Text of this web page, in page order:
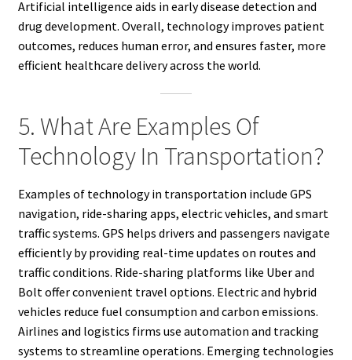
Artificial intelligence aids in early disease detection and
drug development. Overall, technology improves patient
outcomes, reduces human error, and ensures faster, more
efficient healthcare delivery across the world.
5. What Are Examples Of
Technology In Transportation?
Examples of technology in transportation include GPS
navigation, ride-sharing apps, electric vehicles, and smart
traffic systems. GPS helps drivers and passengers navigate
efficiently by providing real-time updates on routes and
traffic conditions. Ride-sharing platforms like Uber and
Bolt offer convenient travel options. Electric and hybrid
vehicles reduce fuel consumption and carbon emissions.
Airlines and logistics firms use automation and tracking
systems to streamline operations. Emerging technologies